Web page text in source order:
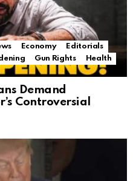
Economy
Editorials
Gun Rights
Health
Demand
Controversial